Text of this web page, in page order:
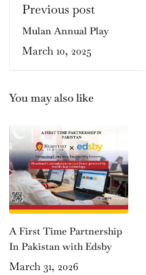
Previous post
Mulan Annual Play
March 10, 2025
You may also like
A First Time Partnership
In Pakistan with Edsby
March 31, 2026